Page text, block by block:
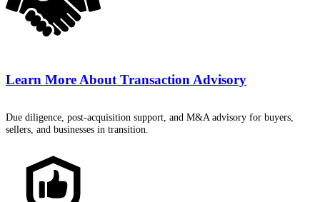
Learn More AboutTransaction Advisory
Due diligence, post-acquisition support, and M&A advisory for buyers,
sellers, and businesses in transition.